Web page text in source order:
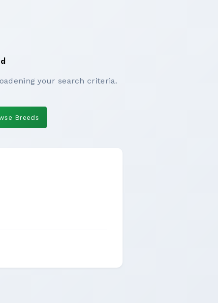
your search criteria.
Breeds